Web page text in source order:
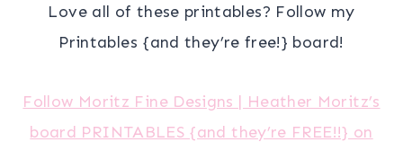
Love all of these printables? Follow my
Printables {and they’re free!} board!
Follow Moritz Fine Designs | Heather Moritz’s
board PRINTABLES {and they’re FREE!!} on